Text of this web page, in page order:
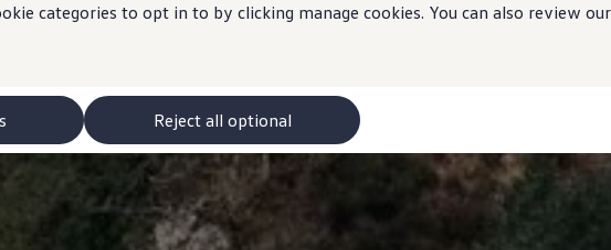
categories to opt in to by clicking manage cookies. You can also review our
Reject all optional